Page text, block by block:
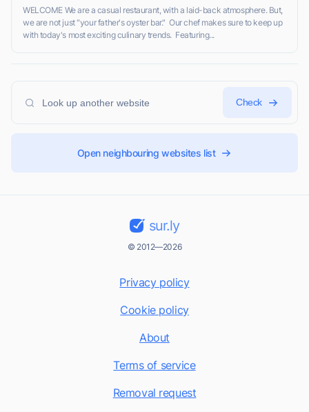
WELCOME We are a casual restaurant, with a laid-back atmosphere. But,
we are not just "your father's oyster bar." Our chef makes sure to keep up
with today's most exciting culinary trends. Featuring...
Check
Open neighbouring websites list
sur.ly
© 2012—2026
Privacy policy
Cookie policy
About
Terms of service
Removal request